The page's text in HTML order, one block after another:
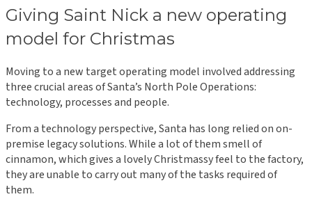
Giving Saint Nick a new operating
model for Christmas
Moving to a new target operating model involved addressing
three crucial areas of Santa’s North Pole Operations:
technology, processes and people.
From a technology perspective, Santa has long relied on on-
premise legacy solutions. While a lot of them smell of
cinnamon, which gives a lovely Christmassy feel to the factory,
they are unable to carry out many of the tasks required of
them.